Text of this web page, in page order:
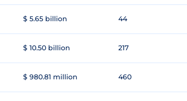
$ 5.65 billion 44
$ 10.50 billion 217
$ 980.81 million 460